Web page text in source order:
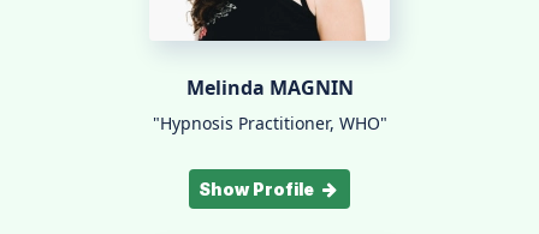
Melinda MAGNIN
"Hypnosis Practitioner, WHO"
Show Profile